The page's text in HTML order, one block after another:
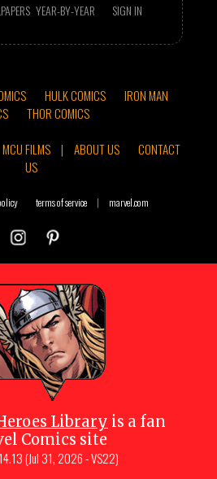
YEAR-BY-YEAR SIGN IN
HULK COMICS
IRON MAN
THOR COMICS
MCU FILMS | ABOUT US
CONTACT
US
terms of service | marvel.com
Library is a fan
Comics site
(Jul 31, 2026 - VS22)